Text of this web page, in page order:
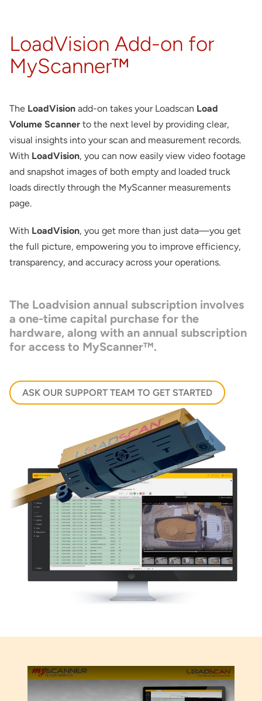
Contact
LoadVision Add-on for
MyScanner™
The LoadVisionadd-on takes your Loadscan Load
Volume Scannerto the next level by providing clear,
visual insights into your scan and measurement records.
With LoadVision, you can now easily view video footage
and snapshot images of both empty and loaded truck
loads directly through the MyScanner measurements
page.
With LoadVision, you get more than just data—you get
the full picture, empowering you to improve efficiency,
transparency, and accuracy across your operations.
The Loadvisionannual subscription involves
a one-time capital purchase for the
hardware, along with an annual subscription
for access to MyScanner™.
ASK OUR SUPPORT TEAM TO GET STARTED